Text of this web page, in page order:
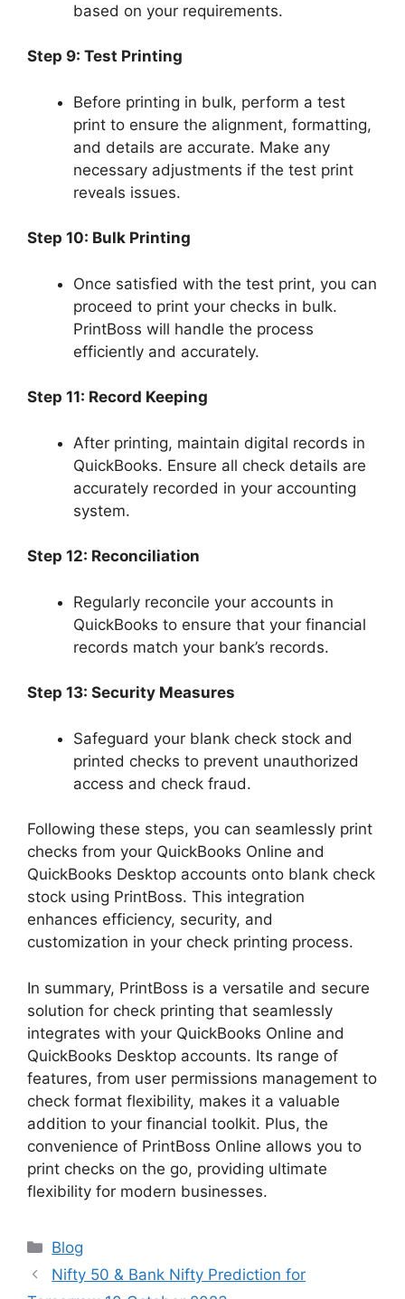
based on your requirements.
Step 9: Test Printing
Before printing in bulk, perform a test
print to ensure the alignment, formatting,
and details are accurate. Make any
necessary adjustments if the test print
reveals issues.
Step 10: Bulk Printing
Once satisfied with the test print, you can
proceed to print your checks in bulk.
PrintBoss will handle the process
efficiently and accurately.
Step 11: Record Keeping
After printing, maintain digital records in
QuickBooks. Ensure all check details are
accurately recorded in your accounting
system.
Step 12: Reconciliation
Regularly reconcile your accounts in
QuickBooks to ensure that your financial
records match your bank’s records.
Step 13: Security Measures
Safeguard your blank check stock and
printed checks to prevent unauthorized
access and check fraud.
Following these steps, you can seamlessly print
checks from your QuickBooks Online and
QuickBooks Desktop accounts onto blank check
stock using PrintBoss. This integration
enhances efficiency, security, and
customization in your check printing process.
In summary, PrintBoss is a versatile and secure
solution for check printing that seamlessly
integrates with your QuickBooks Online and
QuickBooks Desktop accounts. Its range of
features, from user permissions management to
check format flexibility, makes it a valuable
addition to your financial toolkit. Plus, the
convenience of PrintBoss Online allows you to
print checks on the go, providing ultimate
flexibility for modern businesses.
Categories
Blog
Nifty 50 & Bank Nifty Prediction for